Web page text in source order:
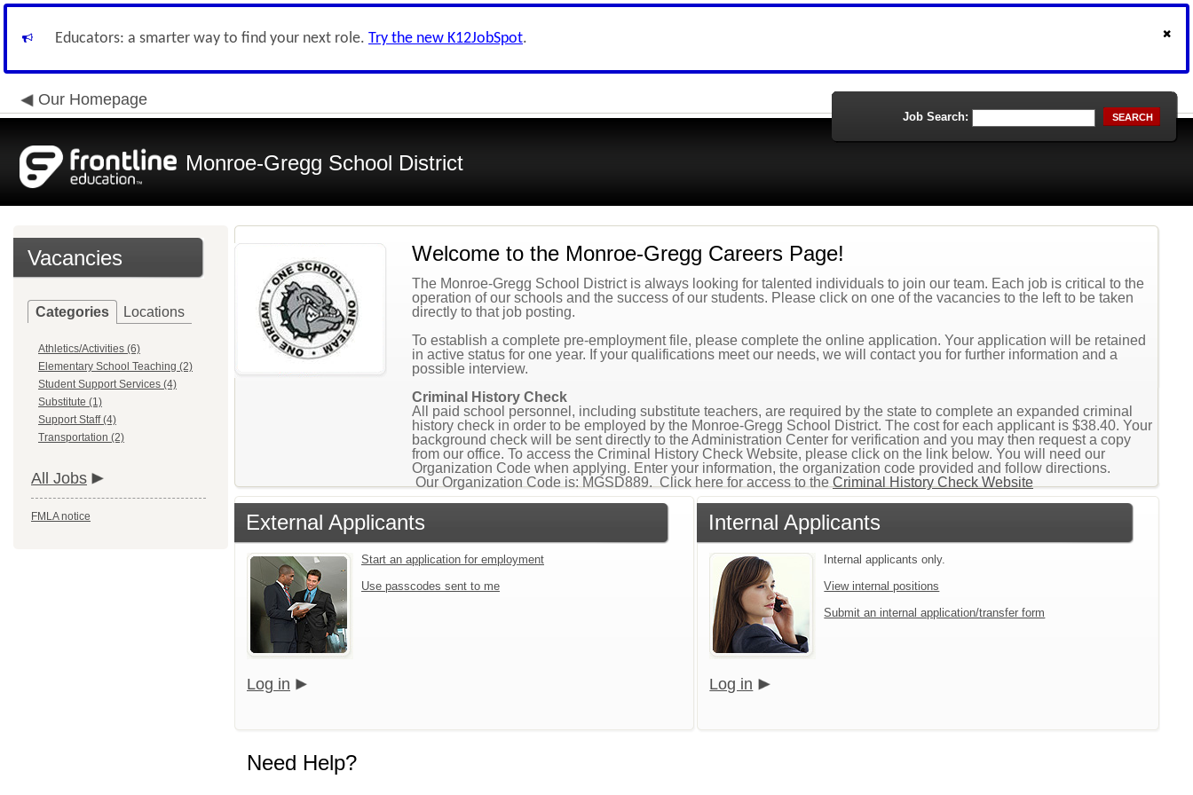
Educators: a smarter way to find your next role. Try the new K12JobSpot.
Our Homepage
Monroe-Gregg School District
Job Search: SEARCH
Vacancies
Categories Locations
Athletics/Activities (6)
Elementary School Teaching (2)
Student Support Services (4)
Substitute (1)
Support Staff (4)
Transportation (2)
All Jobs
FMLA notice
Welcome to the Monroe-Gregg Careers Page!
The Monroe-Gregg School District is always looking for talented individuals to join our team. Each job is critical to the
operation of our schools and the success of our students. Please click on one of the vacancies to the left to be taken
directly to that job posting.
To establish a complete pre-employment file, please complete the online application. Your application will be retained
in active status for one year. If your qualifications meet our needs, we will contact you for further information and a
possible interview.
Criminal History Check
All paid school personnel, including substitute teachers, are required by the state to complete an expanded criminal
history check in order to be employed by the Monroe-Gregg School District. The cost for each applicant is $38.40. Your
background check will be sent directly to the Administration Center for verification and you may then request a copy
from our office. To access the Criminal History Check Website, please click on the link below. You will need our
Organization Code when applying. Enter your information, the organization code provided and follow directions.
Our Organization Code is: MGSD889. Click here for access to the Criminal History Check Website
External Applicants
Start an application for employment
Use passcodes sent to me
Log in
Internal Applicants
Internal applicants only.
View internal positions
Submit an internal application/transfer form
Log in
Need Help?